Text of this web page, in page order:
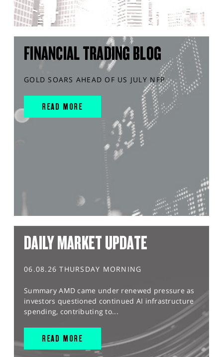
FINANCIAL TRADING BLOG
GOLD SOARS AHEAD OF US JULY NFP
READ MORE
DAILY MARKET UPDATE
06.08.26 THURSDAY MORNING
Summary AMD came under renewed pressure as
investors questioned continued AI infrastructure
spending, contributing to...
READ MORE